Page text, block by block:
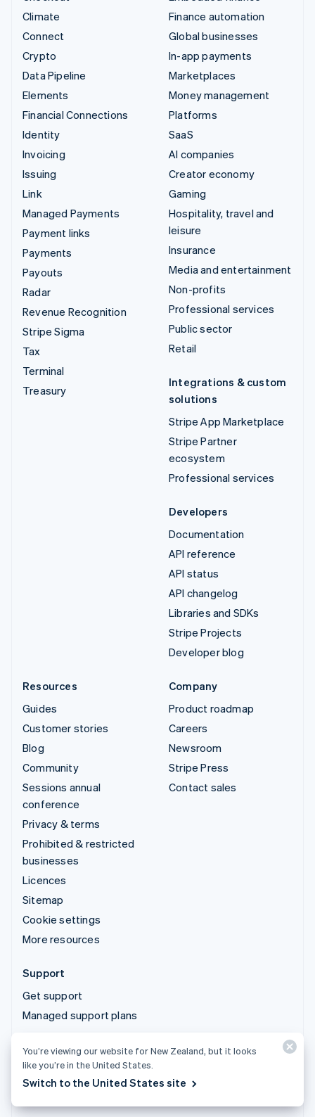
Climate
Connect
Crypto
Data Pipeline
Elements
Financial Connections
Identity
Invoicing
Issuing
Link
Managed Payments
Payment links
Payments
Payouts
Radar
Revenue Recognition
Stripe Sigma
Tax
Terminal
Treasury
Finance automation
Global businesses
In-app payments
Marketplaces
Money management
Platforms
SaaS
AI companies
Creator economy
Gaming
Hospitality, travel and
leisure
Insurance
Media and entertainment
Non-profits
Professional services
Public sector
Retail
Integrations & custom
solutions
Stripe App Marketplace
Stripe Partner
ecosystem
Professional services
Developers
Documentation
API reference
API status
API changelog
Libraries and SDKs
Stripe Projects
Developer blog
Resources
Guides
Customer stories
Blog
Community
Sessions annual
conference
Privacy & terms
Prohibited & restricted
businesses
Licences
Sitemap
Cookie settings
More resources
Company
Product roadmap
Careers
Newsroom
Stripe Press
Contact sales
Support
Get support
Managed support plans
© 2026 Stripe, LLC
You’re viewing our website for New Zealand, but it looks
like you’re in the United States.
Switch to the United States site